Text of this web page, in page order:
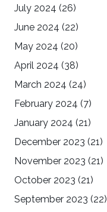
July 2024 (26)
June 2024 (22)
May 2024 (20)
April 2024 (38)
March 2024 (24)
February 2024 (7)
January 2024 (21)
December 2023 (21)
November 2023 (21)
October 2023 (21)
September 2023 (22)